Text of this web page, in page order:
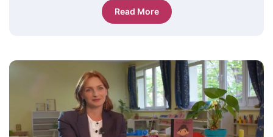
Read More